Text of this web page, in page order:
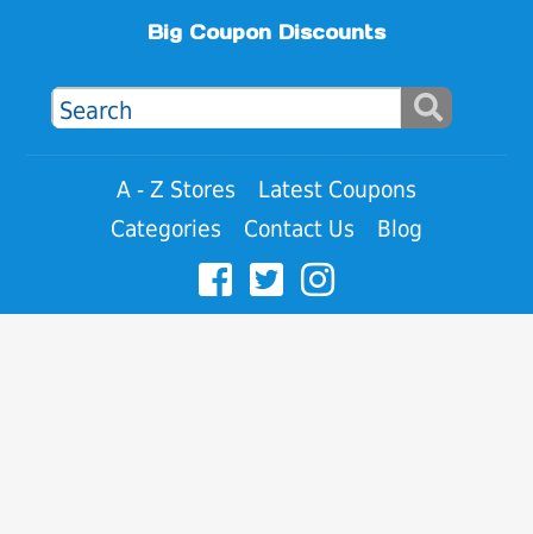
Big Coupon Discounts
A - Z Stores
Latest Coupons
Categories
Contact Us Blog